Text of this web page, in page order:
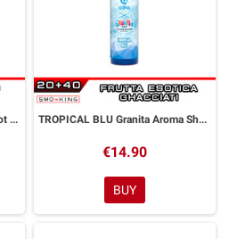
MORA RIBES Granita Aroma Shot 20 ml Alfaliquid TROPICAL BLU Granita Aroma Shot 20 ml Alfaliquid
€14.90
BUY